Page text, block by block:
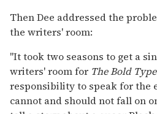
Then Dee addressed the
the writers' room:
"It took two seasons to get a
writers' room for The Bold
responsibility to speak for the
cannot and should not fall on